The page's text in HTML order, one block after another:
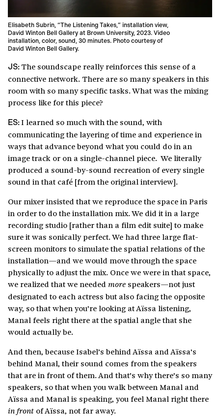
Elisabeth Subrin, “The Listening Takes,” installation view,
David Winton Bell Gallery at Brown University, 2023. Video
installation, color, sound, 30 minutes. Photo courtesy of
David Winton Bell Gallery.
JS: The soundscape really reinforces this sense of a
connective network. There are so many speakers in this
room with so many specific tasks. What was the mixing
process like for this piece?
ES:I learned so much with the sound, with
communicating the layering of time and experience in
ways that advance beyond what you could do in an
image track or on a single-channel piece. We literally
produced a sound-by-sound recreation of every single
sound in that café [from the original interview].
Our mixer insisted that we reproduce the space in Paris
in order to do the installation mix. We did it in a large
recording studio [rather than a film edit suite] to make
sure it was sonically perfect. We had three large flat-
screen monitors to simulate the spatial relations of the
installation—and we would move through the space
physically to adjust the mix. Once we were in that space,
we realized that we neededmore speakers—not just
designated to each actress but also facing the opposite
way, so that when you’re looking at Aïssa listening,
Manal feels right there at the spatial angle that she
would actually be.
And then, because Isabel’s behind Aïssa and Aïssa’s
behind Manal, their sound comes from the speakers
that are in front of them. And that’s why there’s so many
speakers, so that when you walk between Manal and
Aïssa and Manal is speaking, you feel Manal right there
in front of Aïssa, not far away.